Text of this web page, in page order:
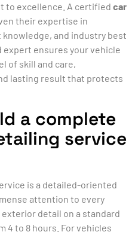
to excellence. A certified car
their expertise in
and industry best
ensures your vehicle
of skill and care,
lasting result that protects
a complete
service
is a detailed-oriented
attention to every
detail on a standard
4 to 8 hours. For vehicles